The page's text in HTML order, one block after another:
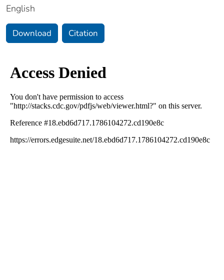
English
Download Citation